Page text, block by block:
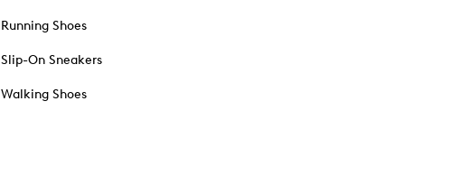
Running Shoes
Slip-On Sneakers
Walking Shoes